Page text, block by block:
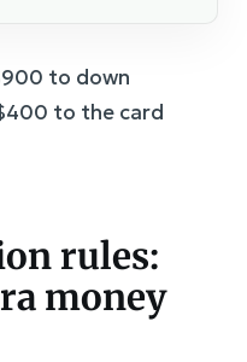
to down
to the card
rules:
money